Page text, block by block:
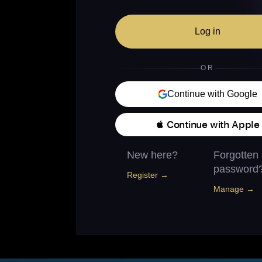
Log in
OR
Continue with Google
 Continue with Apple
New here?
Register →
Forgotten
Manage →